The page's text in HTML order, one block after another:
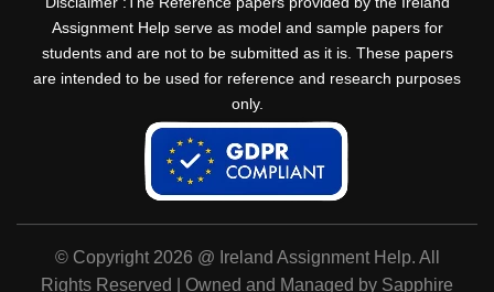
Assignment Help serve as model and sample papers for
students and are not to be submitted as it is. These papers
are intended to be used for reference and research purposes
only.
© Copyright 2026 @ Ireland Assignment Help. All
Rights Reserved | Owned and Managed by Sapphire